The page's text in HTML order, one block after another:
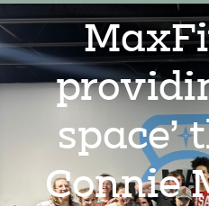
space’
Connie